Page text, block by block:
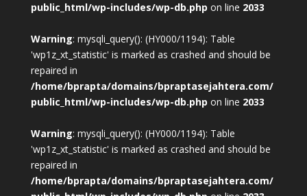
public_html/wp-includes/wp-db.php on line 2033
Warning: mysqli_query(): (HY000/1194): Table
'wp1z_xt_statistic' is marked as crashed and should be
repaired in
/home/bprapta/domains/bpraptasejahtera.com/
public_html/wp-includes/wp-db.php on line 2033
Warning: mysqli_query(): (HY000/1194): Table
'wp1z_xt_statistic' is marked as crashed and should be
repaired in
/home/bprapta/domains/bpraptasejahtera.com/